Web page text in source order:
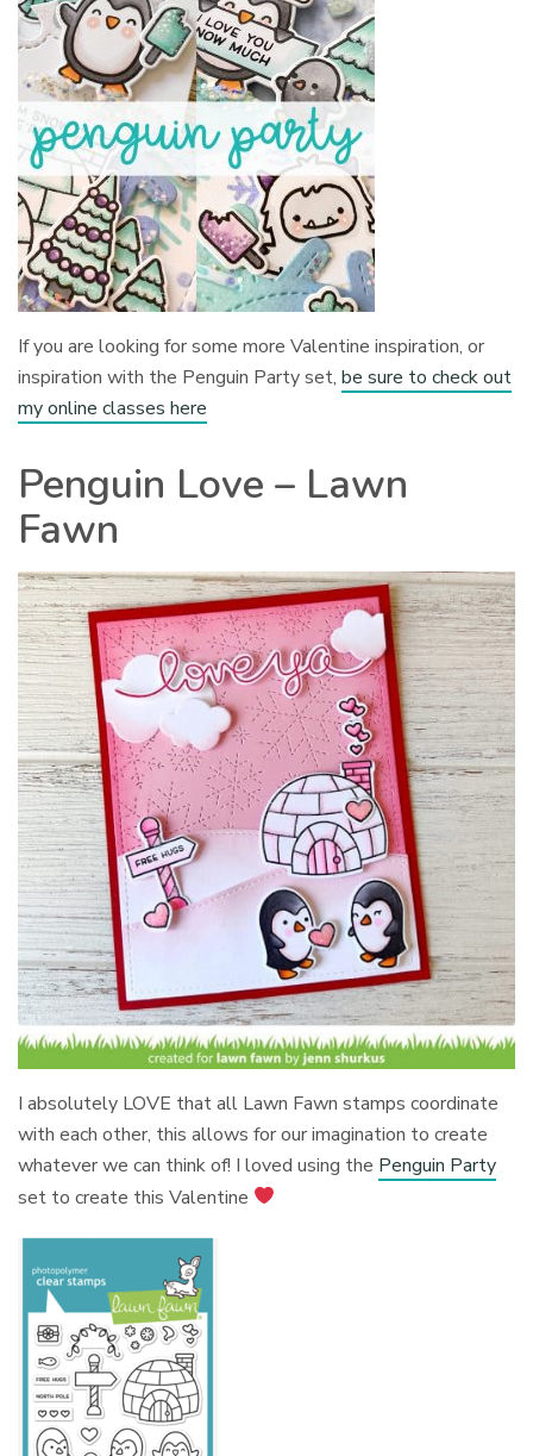
If you are looking for some more Valentine inspiration, or
inspiration with the Penguin Party set,be sure to check out
my online classes here
Penguin Love – Lawn
Fawn
I absolutely LOVE that all Lawn Fawn stamps coordinate
with each other, this allows for our imagination to create
whatever we can think of! I loved using the Penguin Party
set to create this Valentine